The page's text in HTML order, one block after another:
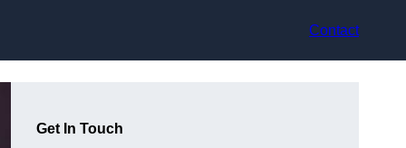
Contact
Get In Touch